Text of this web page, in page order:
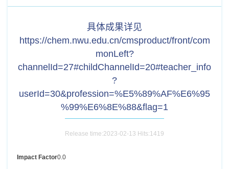
具体成果详见
https://chem.nwu.edu.cn/cmsproduct/front/com
monLeft?
channelId=27#childChannelId=20#teacher_info
?
userId=30&profession=%E5%89%AF%E6%95
%99%E6%8E%88&flag=1
Release time:2023-02-13 Hits:1419
Impact Factor0.0